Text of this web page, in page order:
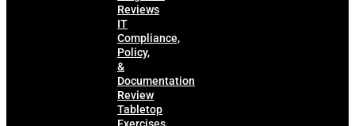
Reviews
IT
Compliance,
Policy,
&
Documentation
Review
Tabletop
Exercises